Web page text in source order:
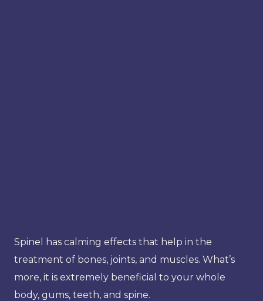
Spinel has calming effects that help in the
treatment of bones, joints, and muscles. What’s
more, it is extremely beneficial to your whole
body, gums, teeth, and spine.